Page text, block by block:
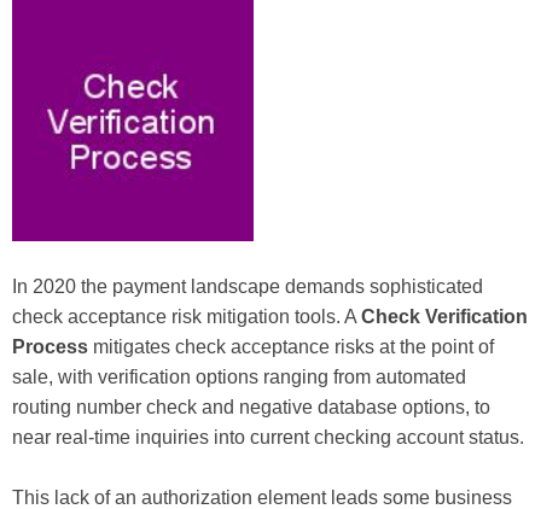
In 2020 the payment landscape demands sophisticated
check acceptance risk mitigation tools. A Check Verification
Process mitigates check acceptance risks at the point of
sale, with verification options ranging from automated
routing number check and negative database options, to
near real-time inquiries into current checking account status.
This lack of an authorization element leads some business